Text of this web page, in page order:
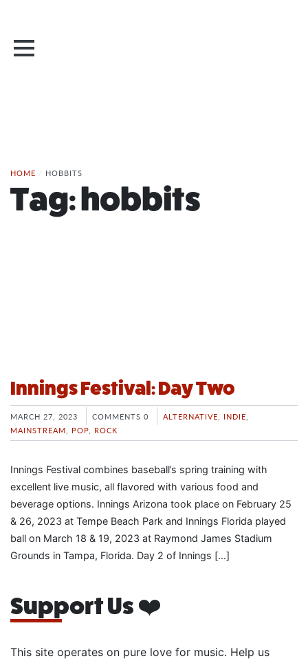
HOME / HOBBITS
Tag:hobbits
Innings Festival: Day Two
MARCH 27, 2023 COMMENTS 0 ALTERNATIVE INDIE
MAINSTREAM
POP ROCK
Innings Festival combines baseball’s spring training with
excellent live music, all flavored with various food and
beverage options. Innings Arizona took place on February 25
& 26, 2023 at Tempe Beach Park and Innings Florida played
ball on March 18 & 19, 2023 at Raymond James Stadium
Grounds in Tampa, Florida. Day 2 of Innings […]
Support Us ❤️
This site operates on pure love for music. Help us